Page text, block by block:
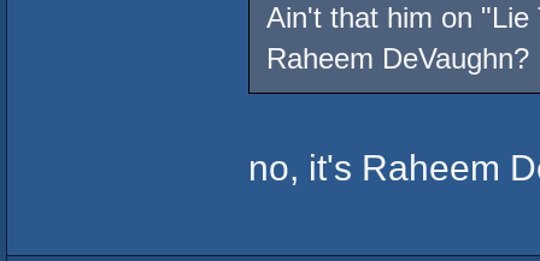
Ain't that him on "Lie
Raheem DeVaughn?
no, it's Raheem